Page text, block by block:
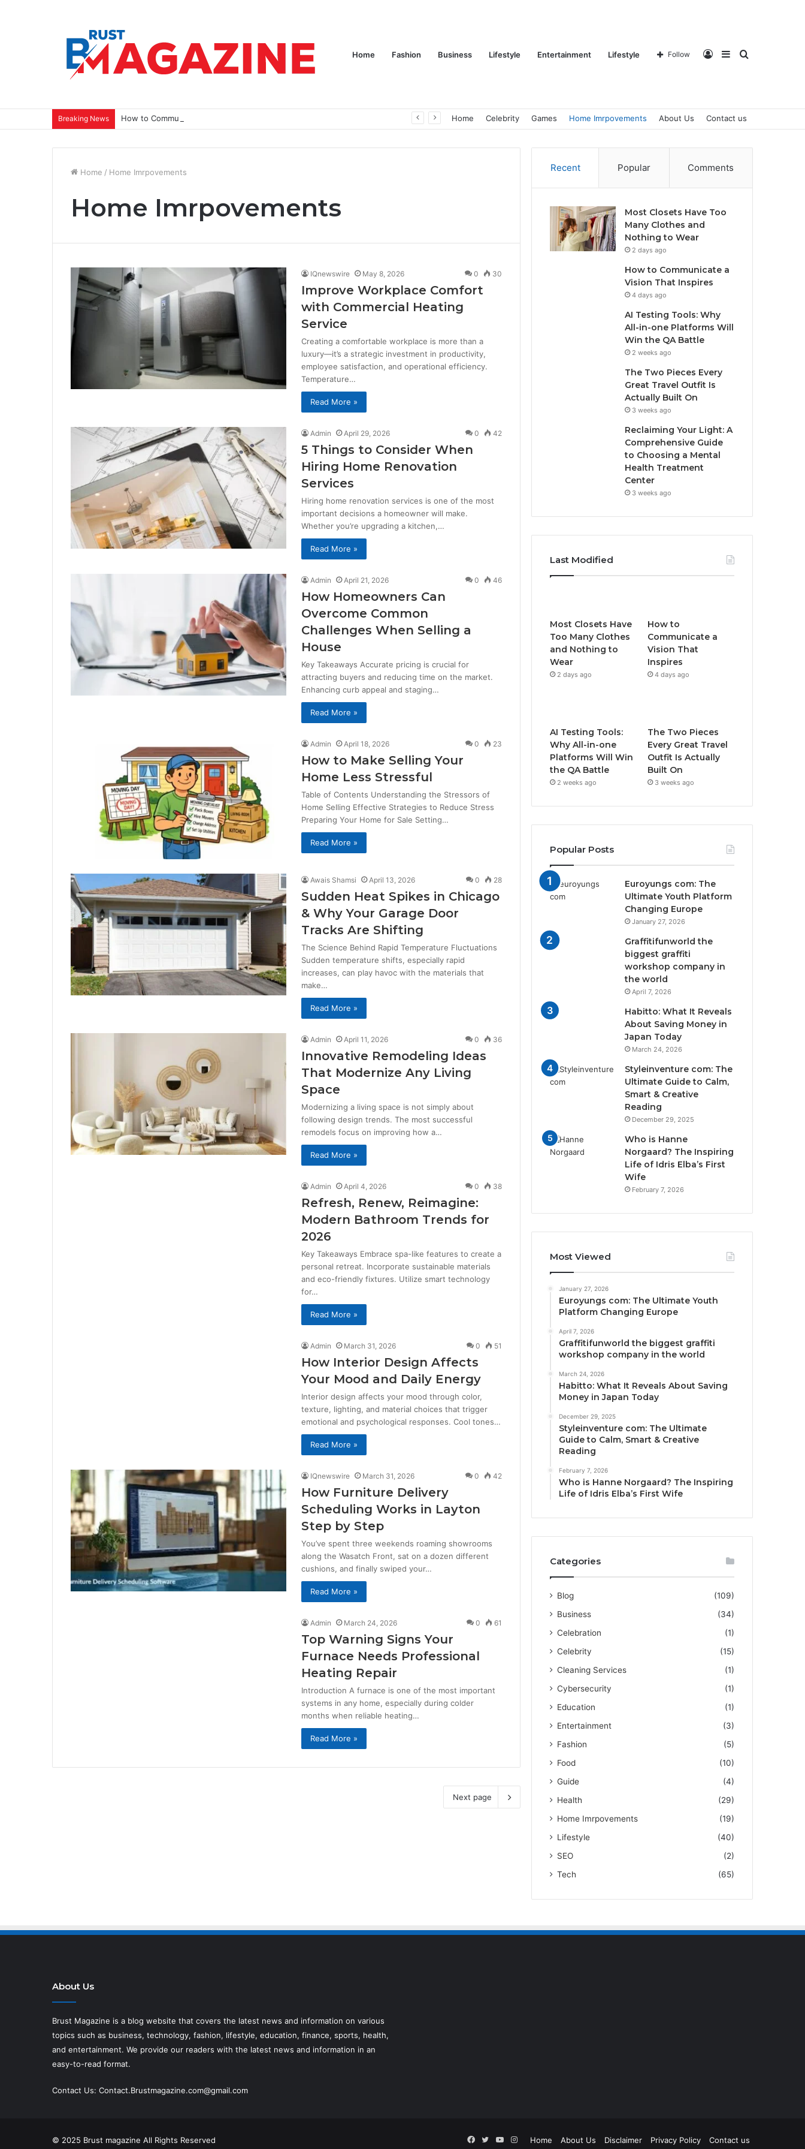
Home Fashion Business Lifestyle Entertainment Lifestyle Search
Sidebar
Log
In
Follow
Breaking News How to Communicate a Vision That Inspires Home Celebrity Games Home Imrpovements About Us Contact us
Home / Home Imrpovements
Home Imrpovements
IQnewswire May 8, 2026 0 30
Improve Workplace Comfort
with Commercial Heating
Service
Creating a comfortable workplace is more than a
luxury—it’s a strategic investment in productivity,
employee satisfaction, and operational efficiency.
Temperature…
Read More »
Admin April 29, 2026 0 42
5 Things to Consider When
Hiring Home Renovation
Services
Hiring home renovation services is one of the most
important decisions a homeowner will make.
Whether you’re upgrading a kitchen,…
Read More »
Admin April 21, 2026 0 46
How Homeowners Can
Overcome Common
Challenges When Selling a
House
Key Takeaways Accurate pricing is crucial for
attracting buyers and reducing time on the market.
Enhancing curb appeal and staging…
Read More »
Admin April 18, 2026 0 23
How to Make Selling Your
Home Less Stressful
Table of Contents Understanding the Stressors of
Home Selling Effective Strategies to Reduce Stress
Preparing Your Home for Sale Setting…
Read More »
Awais Shamsi April 13, 2026 0 28
Sudden Heat Spikes in Chicago
& Why Your Garage Door
Tracks Are Shifting
The Science Behind Rapid Temperature Fluctuations
Sudden temperature shifts, especially rapid
increases, can play havoc with the materials that
make…
Read More »
Admin April 11, 2026 0 36
Innovative Remodeling Ideas
That Modernize Any Living
Space
Modernizing a living space is not simply about
following design trends. The most successful
remodels focus on improving how a…
Read More »
Admin April 4, 2026 0 38
Refresh, Renew, Reimagine:
Modern Bathroom Trends for
2026
Key Takeaways Embrace spa-like features to create a
personal retreat. Incorporate sustainable materials
and eco-friendly fixtures. Utilize smart technology
for…
Read More »
Admin March 31, 2026 0 51
How Interior Design Affects
Your Mood and Daily Energy
Interior design affects your mood through color,
texture, lighting, and material choices that trigger
emotional and psychological responses. Cool tones…
Read More »
IQnewswire March 31, 2026 0 42
How Furniture Delivery
Scheduling Works in Layton
Step by Step
You’ve spent three weekends roaming showrooms
along the Wasatch Front, sat on a dozen different
cushions, and finally swiped your…
Read More »
Admin March 24, 2026 0 61
Top Warning Signs Your
Furnace Needs Professional
Heating Repair
Introduction A furnace is one of the most important
systems in any home, especially during colder
months when reliable heating…
Read More »
Next page
Recent Popular Comments
Most Closets Have Too
Many Clothes and
Nothing to Wear
2 days ago
How to Communicate a
Vision That Inspires
4 days ago
AI Testing Tools: Why
All-in-one Platforms Will
Win the QA Battle
2 weeks ago
The Two Pieces Every
Great Travel Outfit Is
Actually Built On
3 weeks ago
Reclaiming Your Light: A
Comprehensive Guide
to Choosing a Mental
Health Treatment
Center
3 weeks ago
Last Modified
Most Closets Have
Too Many Clothes
and Nothing to
Wear
2 days ago
How to
Communicate a
Vision That
Inspires
4 days ago
AI Testing Tools:
Why All-in-one
Platforms Will Win
the QA Battle
2 weeks ago
The Two Pieces
Every Great Travel
Outfit Is Actually
Built On
3 weeks ago
Popular Posts
Euroyungs com: The
Ultimate Youth Platform
Changing Europe
January 27, 2026
Graffitifunworld the
biggest graffiti
workshop company in
the world
April 7, 2026
Habitto: What It Reveals
About Saving Money in
Japan Today
March 24, 2026
Styleinventure com: The
Ultimate Guide to Calm,
Smart & Creative
Reading
December 29, 2025
Who is Hanne
Norgaard? The Inspiring
Life of Idris Elba’s First
Wife
February 7, 2026
Most Viewed
January 27, 2026
Euroyungs com: The Ultimate Youth
Platform Changing Europe
April 7, 2026
Graffitifunworld the biggest graffiti
workshop company in the world
March 24, 2026
Habitto: What It Reveals About Saving
Money in Japan Today
December 29, 2025
Styleinventure com: The Ultimate
Guide to Calm, Smart & Creative
Reading
February 7, 2026
Who is Hanne Norgaard? The Inspiring
Life of Idris Elba’s First Wife
Categories
Blog
(109)
Business
(34)
Celebration
(1)
Celebrity
(15)
Cleaning Services
(1)
Cybersecurity
(1)
Education
(1)
Entertainment
(3)
Fashion
(5)
Food
(10)
Guide
(4)
Health
(29)
Home Imrpovements
(19)
Lifestyle
(40)
SEO
(2)
Tech
(65)
About Us
Brust Magazine is a blog website that covers the latest news and information on various
topics such as business, technology, fashion, lifestyle, education, finance, sports, health,
and entertainment. We provide our readers with the latest news and information in an
easy-to-read format.
Contact Us: Contact.Brustmagazine.com@gmail.com
© 2025 Brust magazine All Rights Reserved Home About Us Disclaimer Privacy Policy Contact us
Facebook
TwitterYouTube
Instagram